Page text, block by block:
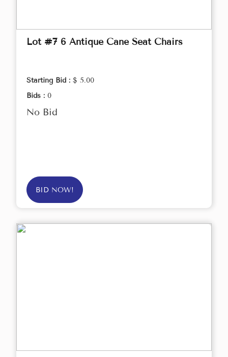
Lot #7 6 Antique Cane Seat Chairs
Starting Bid : $ 5.00
Bids : 0
No Bid
BID NOW!